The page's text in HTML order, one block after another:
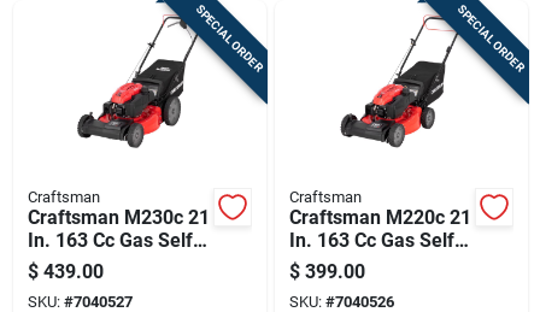
SPECIAL ORDER
Craftsman
Craftsman M230c 21
In. 163 Cc Gas Self-
propelled Lawn
Mower
$ 439.00
SKU: #7040527
SPECIAL ORDER
Craftsman
Craftsman M220c 21
In. 163 Cc Gas Self-
propelled Lawn
Mower
$ 399.00
SKU: #7040526